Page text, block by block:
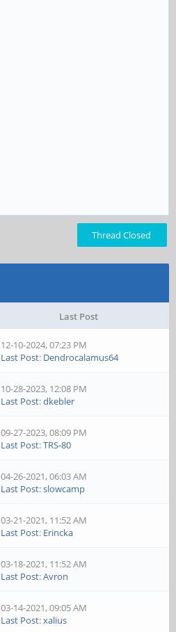
Thread Closed
Last Post
12-10-2024, 07:23 PM
Last Post: Dendrocalamus64
10-28-2023, 12:08 PM
Last Post:dkebler
09-27-2023, 08:09 PM
Last Post:TRS-80
04-26-2021, 06:03 AM
Last Post:slowcamp
03-21-2021, 11:52 AM
Last Post: Erincka
03-18-2021, 11:52 AM
Last Post:Avron
03-14-2021, 09:05 AM
Last Post:xalius